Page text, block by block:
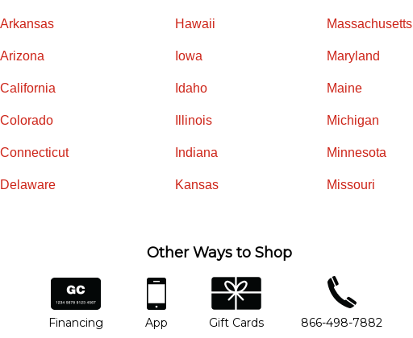
Arkansas
Arizona
California
Colorado
Connecticut
Delaware
Hawaii
Iowa
Idaho
Illinois
Indiana
Kansas
Massachusetts
Maryland
Maine
Michigan
Minnesota
Missouri
Other Ways to Shop
financing
Financing
app
App
gift cards
Gift Cards
phone number
866-498-7882